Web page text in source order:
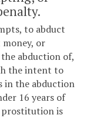
to abduct
or
abduction of,
the intent to
in the abduction
16 years of
prostitution is